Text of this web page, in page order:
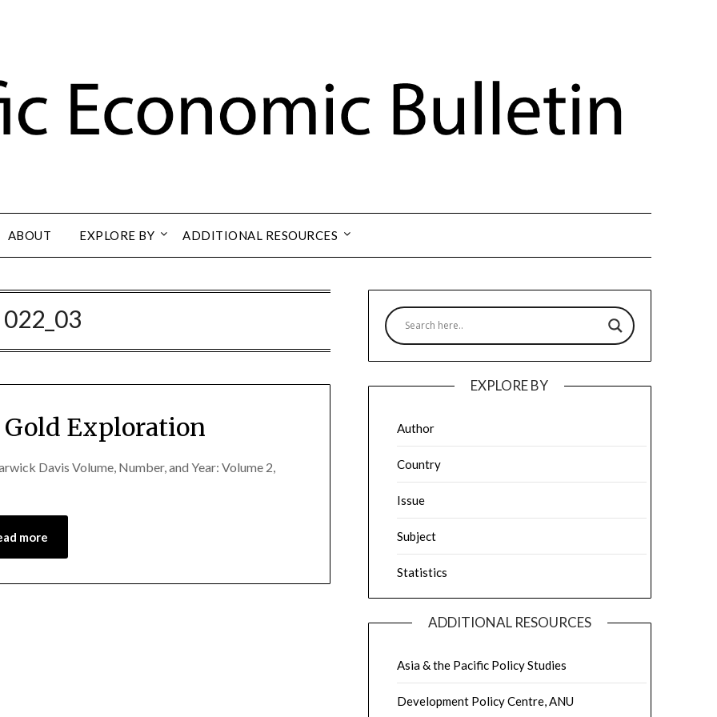
ABOUT EXPLORE BY ADDITIONAL RESOURCES
022_03
Exploration
Davis Volume, Number, and Year: Volume 2,
more
EXPLORE BY
Author
Country
Issue
Subject
Statistics
ADDITIONAL RESOURCES
Asia & the Pacific Policy Studies
Development Policy Centre, ANU